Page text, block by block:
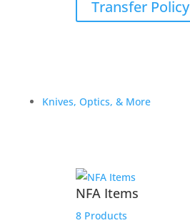
Transfer Policy
Knives, Optics, & More
NFA Items
8 Products